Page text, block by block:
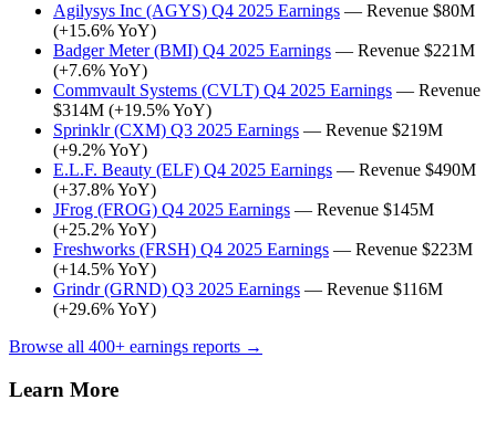
Agilysys Inc (AGYS) Q4 2025 Earnings — Revenue $80M
(+15.6% YoY)
Badger Meter (BMI) Q4 2025 Earnings — Revenue $221M
(+7.6% YoY)
Commvault Systems (CVLT) Q4 2025 Earnings — Revenue
$314M (+19.5% YoY)
Sprinklr (CXM) Q3 2025 Earnings — Revenue $219M
(+9.2% YoY)
E.L.F. Beauty (ELF) Q4 2025 Earnings — Revenue $490M
(+37.8% YoY)
JFrog (FROG) Q4 2025 Earnings — Revenue $145M
(+25.2% YoY)
Freshworks (FRSH) Q4 2025 Earnings — Revenue $223M
(+14.5% YoY)
Grindr (GRND) Q3 2025 Earnings — Revenue $116M
(+29.6% YoY)
Browse all 400+ earnings reports →
Learn More